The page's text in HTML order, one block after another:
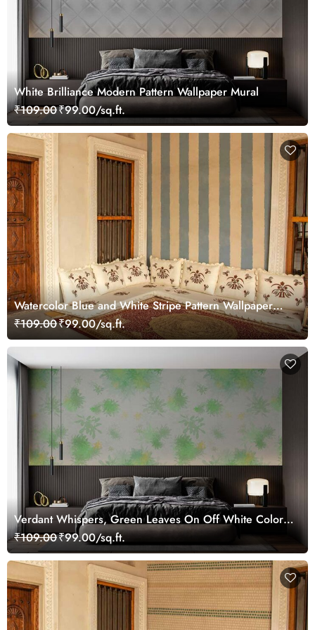
White Brilliance Modern Pattern Wallpaper Mural
₹109.00₹99.00/sq.ft.
Watercolor Blue and White Stripe Pattern Wallpaper
Mural
₹109.00₹99.00/sq.ft.
Verdant Whispers, Green Leaves On Off White Color
Wallpaper Mural
₹109.00₹99.00/sq.ft.